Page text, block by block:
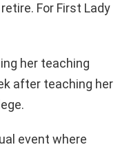
For First Lady
her teaching
after teaching her
event where